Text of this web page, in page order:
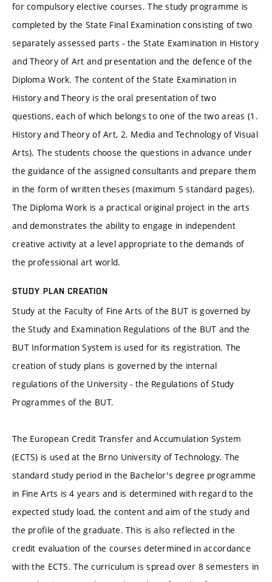
for compulsory elective courses. The study programme is
completed by the State Final Examination consisting of two
separately assessed parts - the State Examination in History
and Theory of Art and presentation and the defence of the
Diploma Work. The content of the State Examination in
History and Theory is the oral presentation of two
questions, each of which belongs to one of the two areas (1.
History and Theory of Art, 2. Media and Technology of Visual
Arts). The students choose the questions in advance under
the guidance of the assigned consultants and prepare them
in the form of written theses (maximum 5 standard pages).
The Diploma Work is a practical original project in the arts
and demonstrates the ability to engage in independent
creative activity at a level appropriate to the demands of
the professional art world.
STUDY PLAN CREATION
Study at the Faculty of Fine Arts of the BUT is governed by
the Study and Examination Regulations of the BUT and the
BUT Information System is used for its registration. The
creation of study plans is governed by the internal
regulations of the University - the Regulations of Study
Programmes of the BUT.
The European Credit Transfer and Accumulation System
(ECTS) is used at the Brno University of Technology. The
standard study period in the Bachelor's degree programme
in Fine Arts is 4 years and is determined with regard to the
expected study load, the content and aim of the study and
the profile of the graduate. This is also reflected in the
credit evaluation of the courses determined in accordance
with the ECTS. The curriculum is spread over 8 semesters in